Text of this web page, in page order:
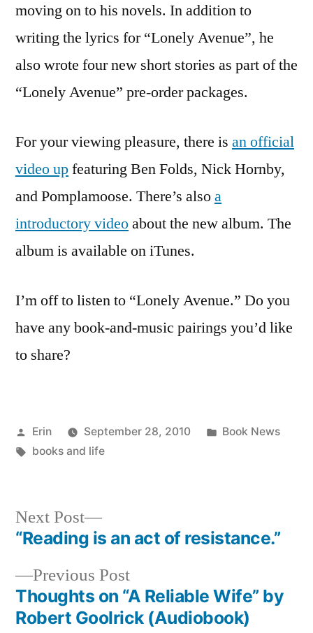
moving on to his novels. In addition to
writing the lyrics for “Lonely Avenue”, he
also wrote four new short stories as part of the
“Lonely Avenue” pre-order packages.
For your viewing pleasure, there is an official
video upfeaturing Ben Folds, Nick Hornby,
and Pomplamoose. There’s alsoa
introductory videoabout the new album. The
album is available on iTunes.
I’m off to listen to “Lonely Avenue.” Do you
have any book-and-music pairings you’d like
to share?
Posted
by
Erin September 28, 2010
Posted
Book News
Tags:
books and life
Post
navigation
Previous PostPrevious
post:
Thoughts on “A Reliable Wife” by
Robert Goolrick (Audiobook)
Next Post
Next
post:
“Reading is an act of resistance.”